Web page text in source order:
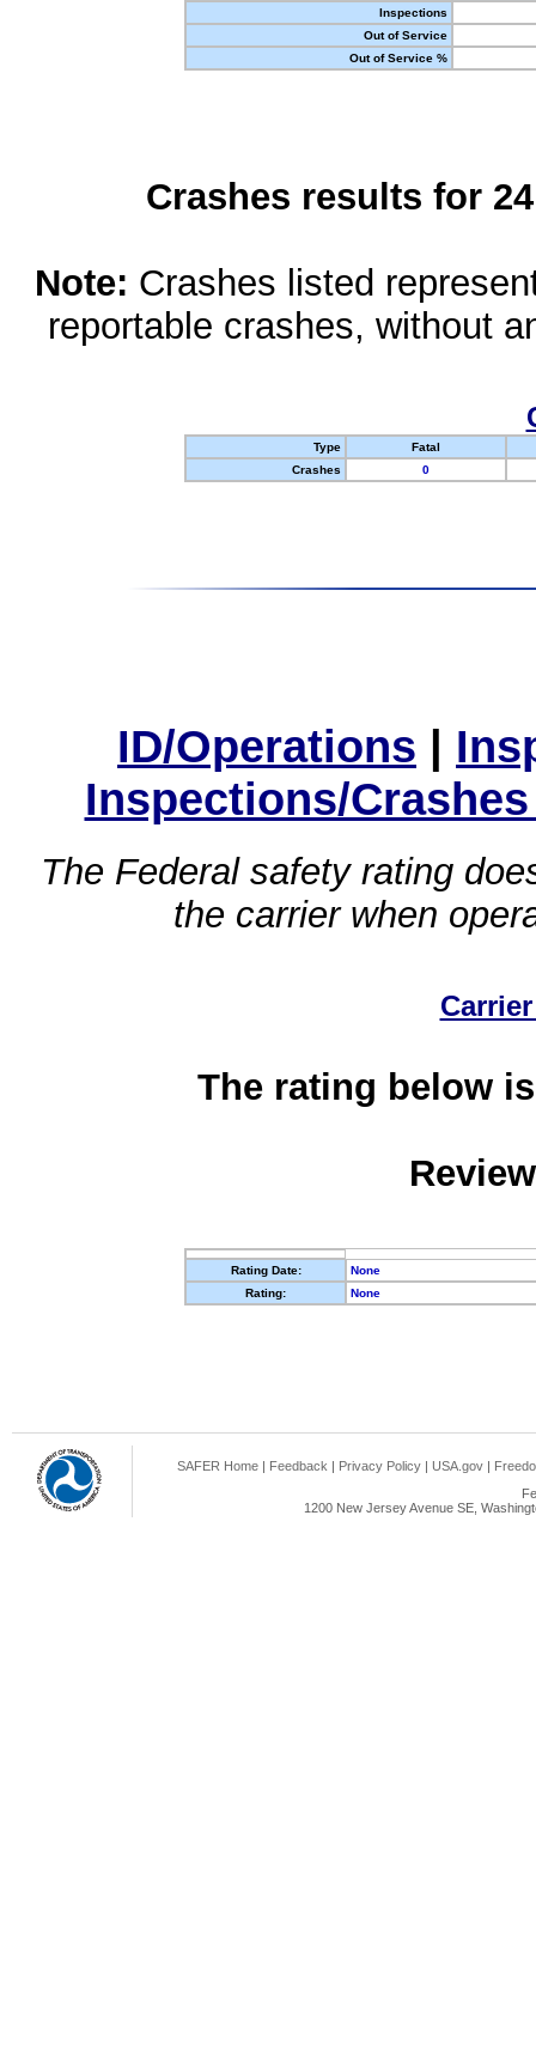
Inspections
Out of Service
Out of Service %
Crashes results for
Note: Crashes listed
reportable crashes, without
Type
Fatal
Crashes
0
ID/Operations |
Inspections/
The Federal safety rating
the carrier when
The rating below
Rating Date:
None
Rating:
None
SAFER Home | Feedback | Privacy Policy | USA.gov |
1200 New Jersey Avenue SE,